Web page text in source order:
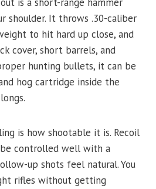
shoulder. It throws .30-caliber
to hit hard up close, and
cover, short barrels, and
hunting bullets, it can be
hog cartridge inside the
is how shootable it is. Recoil
controlled well with a
up shots feel natural. You
rifles without getting